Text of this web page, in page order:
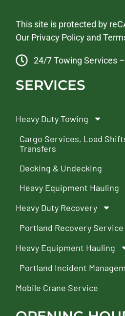
This site is protected by
Our Privacy Policy and
24/7 Towing Services
SERVICES
Heavy Duty Towing
Cargo Services, Load
Transfers
Decking & Undecking
Heavy Equipment Hauling
Heavy Duty Recovery
Portland Recovery Service
Heavy Equipment Hauling
Portland Incident
Mobile Crane Service